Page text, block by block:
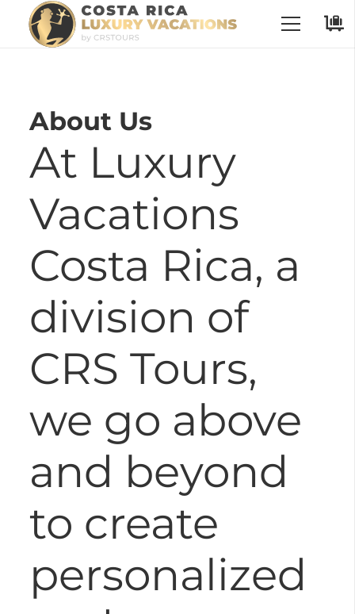
About Us
At Luxury
Vacations
Costa Rica, a
division of
CRS Tours,
we go above
and beyond
to create
personalized